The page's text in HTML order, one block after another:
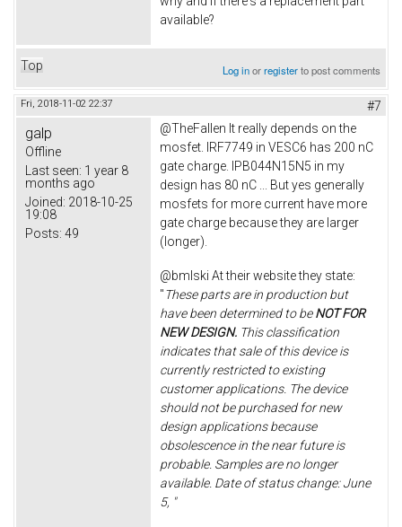
available?
Top Log inorregisterto post comments
Fri, 2018-11-02 22:37 #7
galp
Offline
Last seen: 1 year 8
months ago
Joined: 2018-10-25
19:08
Posts: 49
@TheFallen It really depends on the
mosfet. IRF7749 in VESC6 has 200 nC
gate charge. IPB044N15N5 in my
design has 80 nC ... But yes generally
mosfets for more current have more
gate charge because they are larger
(longer).
@bmlski At their website they state:
"These parts are in production but
have been determined to beNOT FOR
NEW DESIGN. This classification
indicates that sale of this device is
currently restricted to existing
customer applications. The device
should not be purchased for new
design applications because
obsolescence in the near future is
probable. Samples are no longer
available. Date of status change: June
5, "